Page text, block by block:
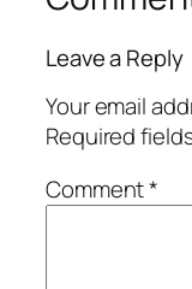
Leave a Reply
Your email
Required
Comment*